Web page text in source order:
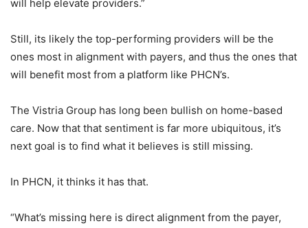
will help elevate providers.”
Still, its likely the top-performing providers will be the
ones most in alignment with payers, and thus the ones that
will benefit most from a platform like PHCN’s.
The Vistria Group has long been bullish on home-based
care. Now that that sentiment is far more ubiquitous, it’s
next goal is to find what it believes is still missing.
In PHCN, it thinks it has that.
“What’s missing here is direct alignment from the payer,